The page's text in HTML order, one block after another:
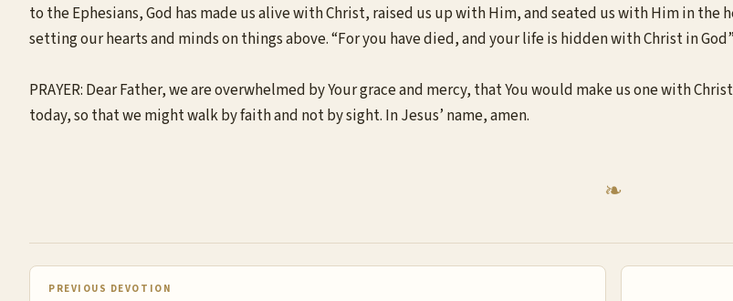
to the Ephesians, God has made us alive with Christ, raised us up with Him, and seated us with Him in the
setting our hearts and minds on things above. “For you have died, and your life is hidden with Christ in God”
PRAYER: Dear Father, we are overwhelmed by Your grace and mercy, that You would make us one with
today, so that we might walk by faith and not by sight. In Jesus’ name, amen.
PREVIOUS DEVOTION